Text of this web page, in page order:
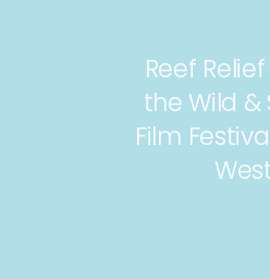
Reef
the Wild &
Film